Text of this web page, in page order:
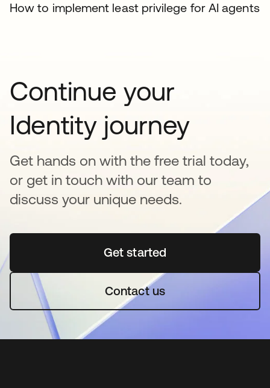
How to implement least privilege for AI agents
Continue your
Identity journey
Get hands on with the free trial today,
or get in touch with our team to
discuss your unique needs.
Get startedopens in a new tab
Contact us